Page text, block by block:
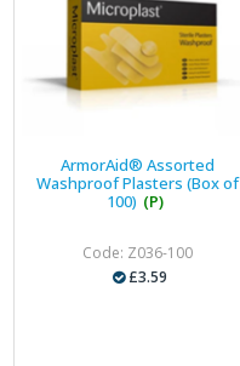
ArmorAid® Assorted
Washproof Plasters (Box of
100) (P)
Code: Z036-100
£3.59